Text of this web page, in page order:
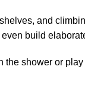
and
build
shower or